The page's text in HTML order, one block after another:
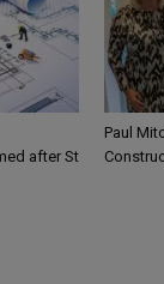
after St
Paul